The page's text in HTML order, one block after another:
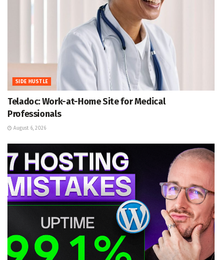
SIDE HUSTLE
Teladoc: Work-at-Home Site for Medical
Professionals
August 6, 2026